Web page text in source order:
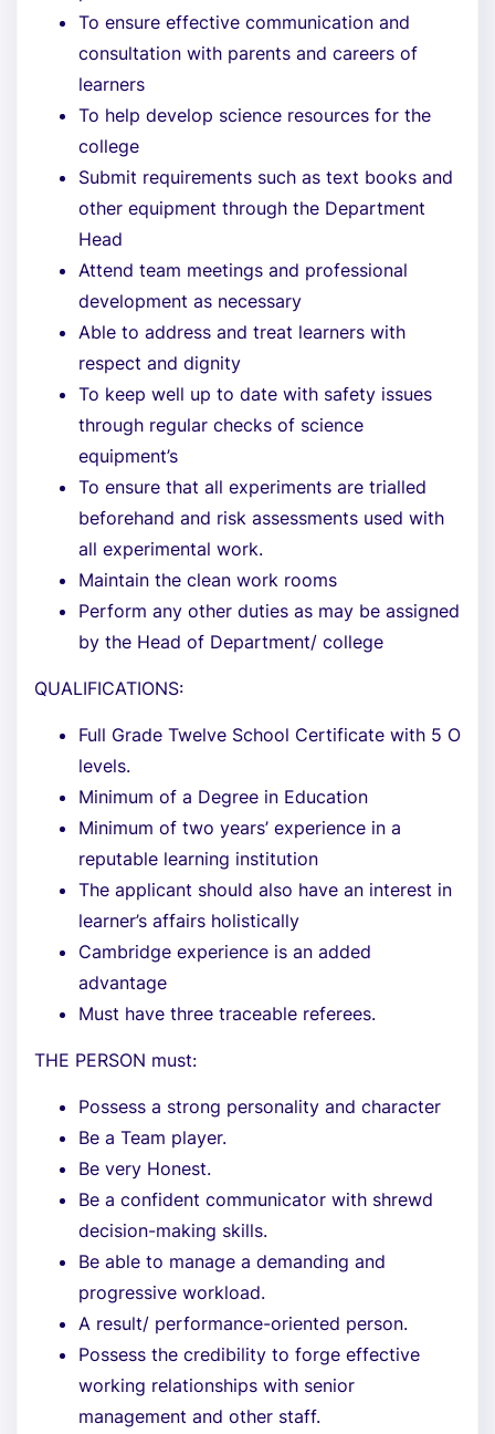
To ensure effective communication and
consultation with parents and careers of
learners
To help develop science resources for the
college
Submit requirements such as text books and
other equipment through the Department
Head
Attend team meetings and professional
development as necessary
Able to address and treat learners with
respect and dignity
To keep well up to date with safety issues
through regular checks of science
equipment’s
To ensure that all experiments are trialled
beforehand and risk assessments used with
all experimental work.
Maintain the clean work rooms
Perform any other duties as may be assigned
by the Head of Department/ college
QUALIFICATIONS:
Full Grade Twelve School Certificate with 5 O
levels.
Minimum of a Degree in Education
Minimum of two years’ experience in a
reputable learning institution
The applicant should also have an interest in
learner’s affairs holistically
Cambridge experience is an added
advantage
Must have three traceable referees.
THE PERSON must:
Possess a strong personality and character
Be a Team player.
Be very Honest.
Be a confident communicator with shrewd
decision-making skills.
Be able to manage a demanding and
progressive workload.
A result/ performance-oriented person.
Possess the credibility to forge effective
working relationships with senior
management and other staff.